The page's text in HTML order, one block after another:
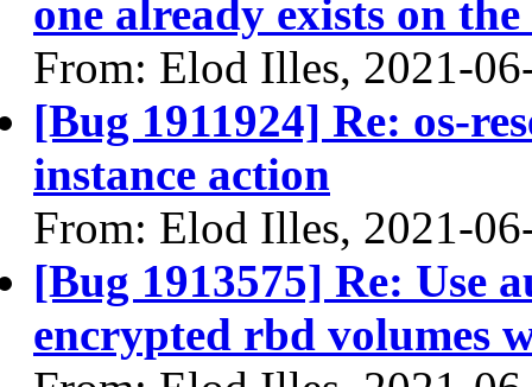
one already exists on
From: Elod Illes, 2021-
[Bug 1911924] Re: os-
instance action
From: Elod Illes, 2021-
[Bug 1913575] Re: Use
encrypted rbd volumes